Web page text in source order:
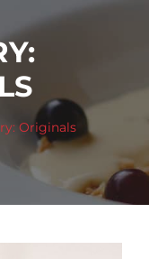
Originals